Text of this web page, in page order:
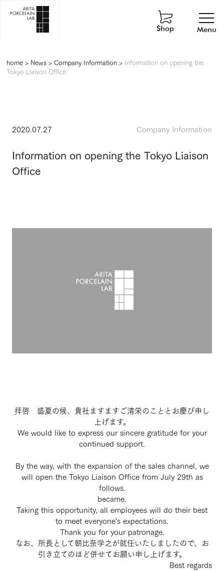
Menu
Shop
home> News> Company Information> Information on opening the
Tokyo Liaison Office
2020.07.27 Company Information
Information on opening the Tokyo Liaison
Office
拝啓 盛夏の候、貴社ますますご清栄のこととお慶び申し
上げます。
We would like to express our sincere gratitude for your
continued support.
By the way, with the expansion of the sales channel, we
will open the Tokyo Liaison Office from July 29th as
follows.
became.
Taking this opportunity, all employees will do their best
to meet everyone's expectations.
Thank you for your patronage.
なお、所長として朝比奈学之が就任いたしましたので、お
引き立てのほど併せてお願い申し上げます。
Best regards